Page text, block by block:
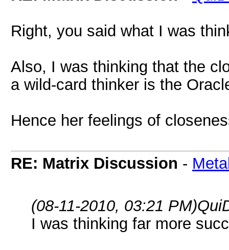
Right, you said what I was
Also, I was thinking that the
a wild-card thinker is the
Hence her feelings of
RE: Matrix Discussion -
(08-11-2010, 03:21 PM)
I was thinking far more